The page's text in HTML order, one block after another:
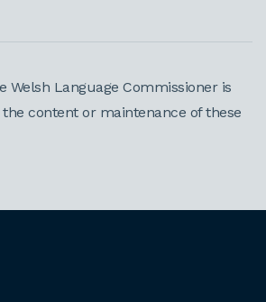
Welsh Language Commissioner is
content or maintenance of these